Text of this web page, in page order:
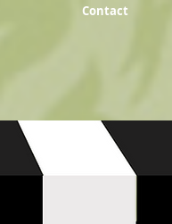
Contact
Featured Posts